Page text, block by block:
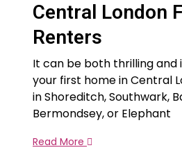
Central London
Renters
It can be both thrilling
your first home in Central
in Shoreditch, Southwark,
Bermondsey, or Elephant
Read More